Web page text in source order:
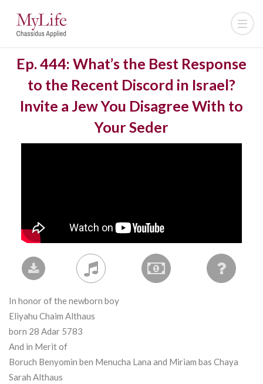
Ep. 444: What’s the Best Response
to the Recent Discord in Israel?
Invite a Jew You Disagree With to
Your Seder
In honor of the newborn boy
Eliyahu Chaim Althaus
born 28 Adar 5783
And in Merit of
Boruch Benyomin ben Menucha Lana and Miriam bas Chaya
Sarah Althaus